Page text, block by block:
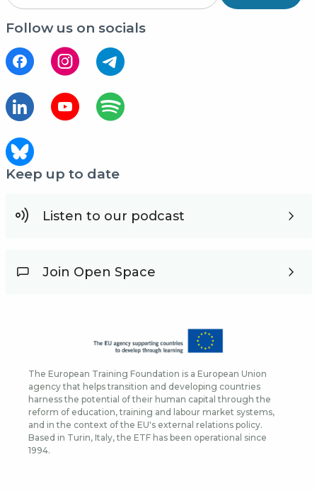
Follow us on socials
Keep up to date
Listen to our podcast
Join Open Space
The European Training Foundation is a European Union
agency that helps transition and developing countries
harness the potential of their human capital through the
reform of education, training and labour market systems,
and in the context of the EU's external relations policy.
Based in Turin, Italy, the ETF has been operational since
1994.